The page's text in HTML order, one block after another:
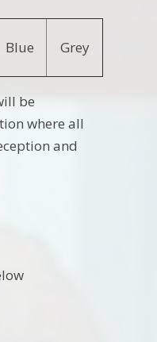
Blue Grey
be
where all
and